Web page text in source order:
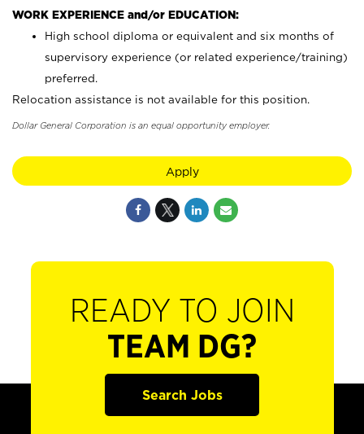
WORK EXPERIENCE and/or EDUCATION:
High school diploma or equivalent and six months of
supervisory experience (or related experience/training)
preferred.
Relocation assistance is not available for this position.
Dollar General Corporation is an equal opportunity employer.
Apply
READY TO JOIN
TEAM DG?
Search Jobs